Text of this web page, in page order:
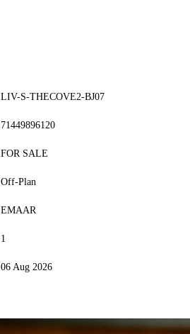
LIV-S-THECOVE2-BJ07
71449896120
FOR SALE
Off-Plan
EMAAR
1
06 Aug 2026